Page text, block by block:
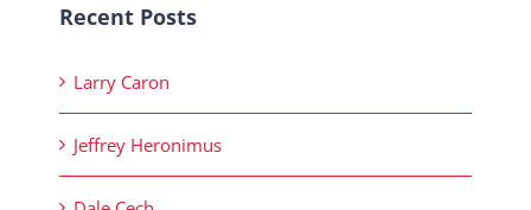
Recent Posts
Larry Caron
Jeffrey Heronimus